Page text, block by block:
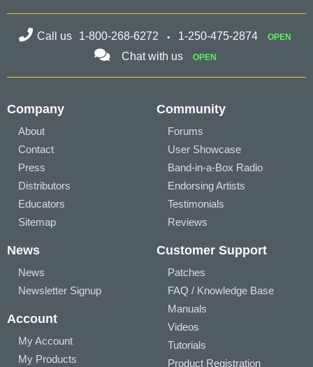
Call us 1-800-268-6272 1-250-475-2874 OPEN
Chat with us OPEN
Company
About
Contact
Press
Distributors
Educators
Sitemap
Community
Forums
User Showcase
Band-in-a-Box Radio
Endorsing Artists
Testimonials
Reviews
News
News
Newsletter Signup
Account
My Account
My Products
Customer Support
Patches
FAQ / Knowledge Base
Manuals
Videos
Tutorials
Product Registration